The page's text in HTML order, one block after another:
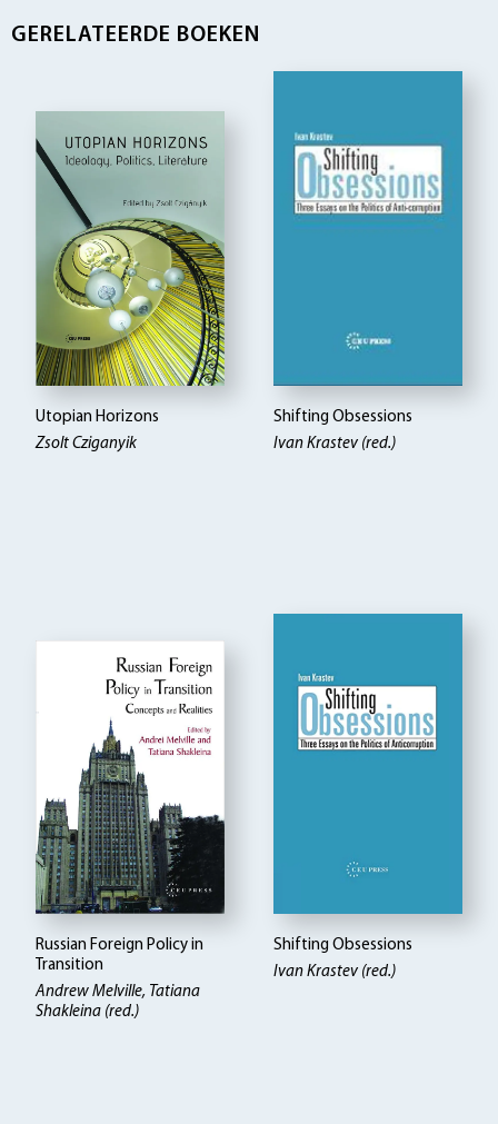
GERELATEERDE BOEKEN
Utopian Horizons
Zsolt Cziganyik
Shifting Obsessions
Ivan Krastev (red.)
Russian Foreign Policy in
Transition
Andrew Melville Tatiana
Shakleina (red.)
Shifting Obsessions
Ivan Krastev (red.)